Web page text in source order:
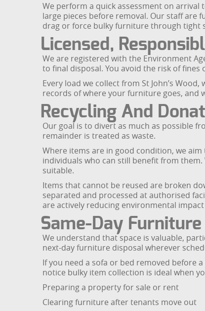
We perform a quick assessment on arrival
large pieces before removal. Our staff are
drag or force bulky furniture through tight
Licensed,
We are registered with the Environment
to final disposal. You avoid the risk of
Every load we collect from St John’s
records of where your furniture goes, and
Recycling And
Our goal is to divert as much as possible
remainder is treated as waste.
Where items are in good condition, we
individuals who can still benefit from
suitable.
Items that cannot be reused are broken
separated and processed at authorised
are actively reducing environmental
Same-Day
We understand that space is valuable,
next-day furniture disposal wherever
If you need a sofa or bed removed before
notice bulky item collection is ideal when
Preparing a property for sale or rent
Clearing furniture after tenants move out